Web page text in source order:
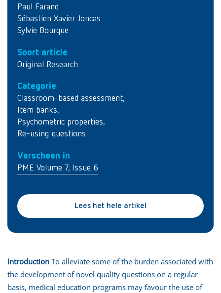
Paul Farand
Sébastien Xavier Joncas
Sylvie Bourque
Soort article
Original Research
Categorie
Classroom-based assessment,
Item banks,
Psychometric properties,
Re-using questions
Verscheen in
PME Volume 7, Issue 6
Lees het hele artikel
Introduction To alleviate some of the burden associated with
the development of novel quality questions on a regular
basis, medical education programs may favour the use of